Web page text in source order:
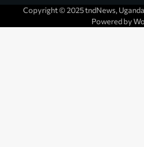
Copyright © 2025 tndNews,
Powered by